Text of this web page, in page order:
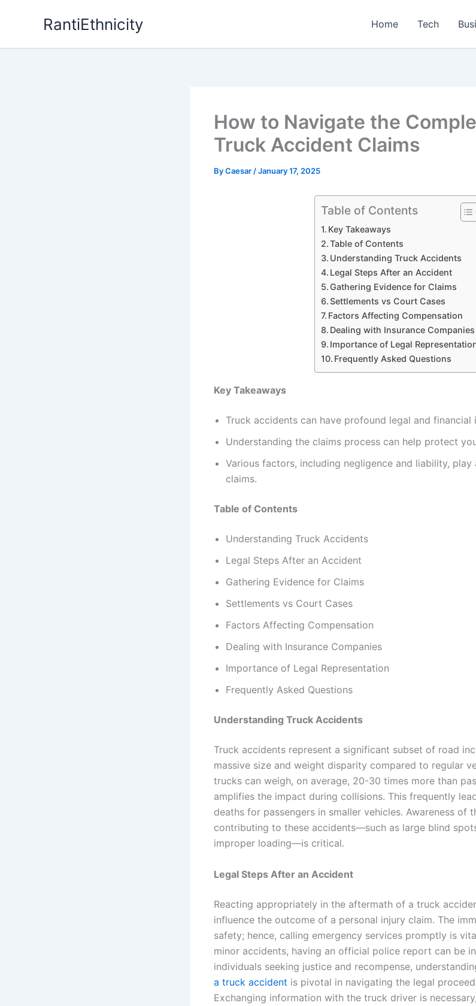
RantiEthnicity Home Tech
How to Navigate the
Truck Accident Claims
ByCaesar /January 17, 2025
Table of Contents
Key Takeaways
Table of Contents
Understanding Truck Accidents
Legal Steps After an Accident
Gathering Evidence for Claims
Settlements vs Court Cases
Factors Affecting Compensation
Dealing with Insurance Companies
Importance of Legal
Frequently Asked Questions
Key Takeaways
Truck accidents can have profound legal and financial
Understanding the claims process can help protect
Various factors, including negligence and liability,
claims.
Table of Contents
Understanding Truck Accidents
Legal Steps After an Accident
Gathering Evidence for Claims
Settlements vs Court Cases
Factors Affecting Compensation
Dealing with Insurance Companies
Importance of Legal Representation
Frequently Asked Questions
Understanding Truck Accidents
Truck accidents represent a significant subset of road
massive size and weight disparity compared to regular
trucks can weigh, on average, 20-30 times more than
amplifies the impact during collisions. This frequently
deaths for passengers in smaller vehicles. Awareness of
contributing to these accidents—such as large blind
improper loading—is critical.
Legal Steps After an Accident
Reacting appropriately in the aftermath of a truck
influence the outcome of a personal injury claim. The
safety; hence, calling emergency services promptly is
minor accidents, having an official police report can be
individuals seeking justice and recompense,
a truck accident is pivotal in navigating the legal
Exchanging information with the truck driver is